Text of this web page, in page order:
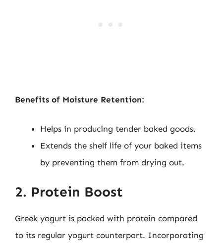
Benefits of Moisture Retention:
Helps in producing tender baked goods.
Extends the shelf life of your baked items
by preventing them from drying out.
2. Protein Boost
Greek yogurt is packed with protein compared
to its regular yogurt counterpart. Incorporating